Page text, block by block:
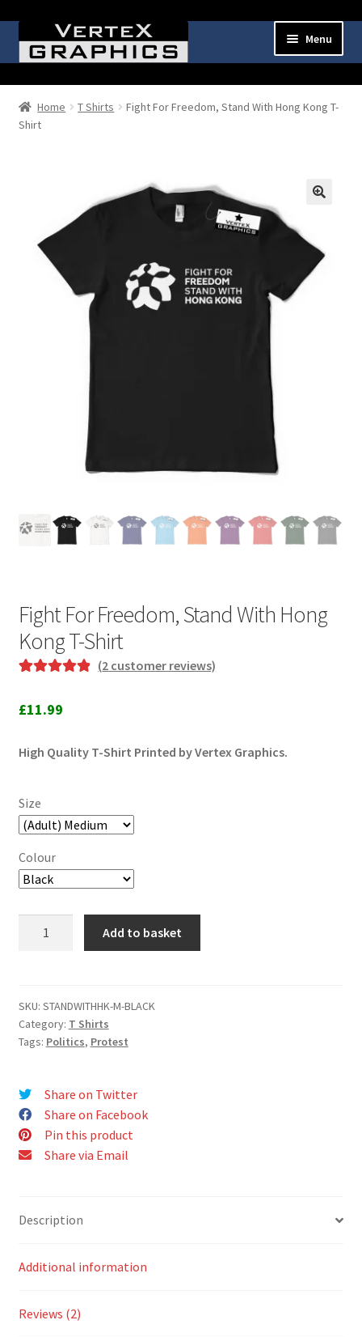
to
to
Menu
Shop
child
Cart
My Account
Home T Shirts
Fight For Freedom, Stand With Hong Kong T-
Shirt
Fight For Freedom, Stand With Hong
Kong T-Shirt
out of 5
customer
(2 customer reviews)
£11.99
High Quality T-Shirt Printed by Vertex Graphics.
Size
Colour
With
Hong
Kong
Shirt
quantity
Add to basket
SKU: STANDWITHHK-M-BLACK
Category: T Shirts
Tags: Politics, Protest
Share on Twitter
Share on Facebook
Pin this product
Share via Email
Description
Additional information
Reviews (2)